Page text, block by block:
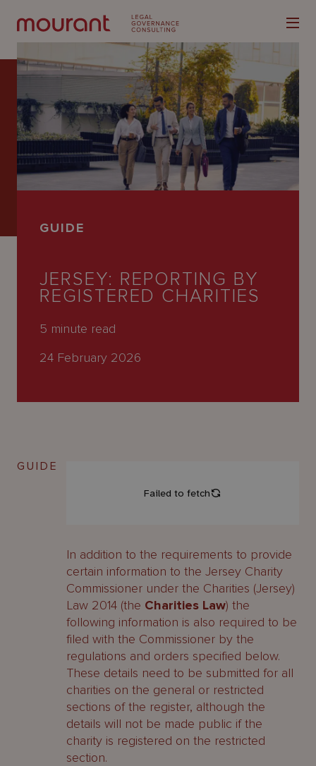
Our
Expertise
Latest
Careers
GUIDE
JERSEY: REPORTING BY
REGISTERED CHARITIES
5 minute read
24 February 2026
GUIDE
In addition to the requirements to provide
certain information to the Jersey Charity
Commissioner under the Charities (Jersey)
Law 2014 (the Charities Law) the
following information is also required to be
filed with the Commissioner by the
regulations and orders specified below.
These details need to be submitted for all
charities on the general or restricted
sections of the register, although the
details will not be made public if the
charity is registered on the restricted
section.